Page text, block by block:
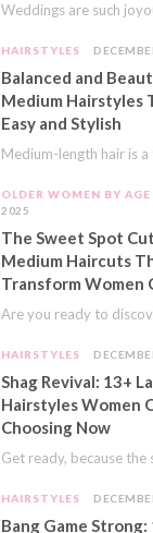
HAIRSTYLES
Balanced and
Medium Hairstyles
Easy and Stylish
OLDER WOMEN BY AGE
2025
The Sweet Spot
Medium Haircuts
Transform Women
HAIRSTYLES
Shag Revival: 13+
Hairstyles Women
Choosing Now
HAIRSTYLES
Bang Game Strong: